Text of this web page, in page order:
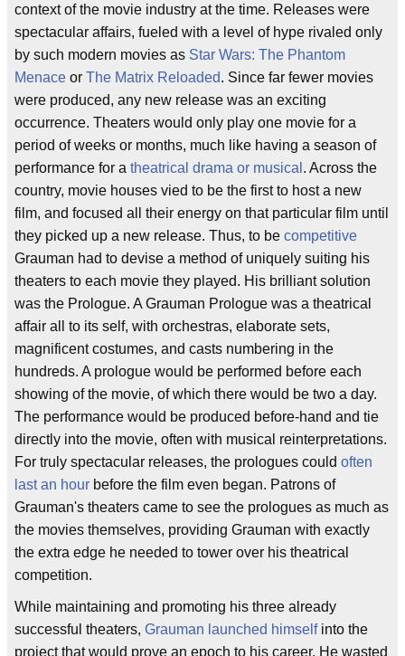
context of the movie industry at the time. Releases were
spectacular affairs, fueled with a level of hype rivaled only
by such modern movies as Star Wars: The Phantom
Menace or The Matrix Reloaded. Since far fewer movies
were produced, any new release was an exciting
occurrence. Theaters would only play one movie for a
period of weeks or months, much like having a season of
performance for a theatrical drama or musical . Across the
country, movie houses vied to be the first to host a new
film, and focused all their energy on that particular film until
they picked up a new release. Thus, to be competitive
Grauman had to devise a method of uniquely suiting his
theaters to each movie they played. His brilliant solution
was the Prologue. A Grauman Prologue was a theatrical
affair all to its self, with orchestras, elaborate sets,
magnificent costumes, and casts numbering in the
hundreds. A prologue would be performed before each
showing of the movie, of which there would be two a day.
The performance would be produced before-hand and tie
directly into the movie, often with musical reinterpretations.
For truly spectacular releases, the prologues could often
last an hour before the film even began. Patrons of
Grauman's theaters came to see the prologues as much as
the movies themselves, providing Grauman with exactly
the extra edge he needed to tower over his theatrical
competition.
While maintaining and promoting his three already
successful theaters, Grauman launched himselfinto the
project that would prove an epoch to his career. He wasted